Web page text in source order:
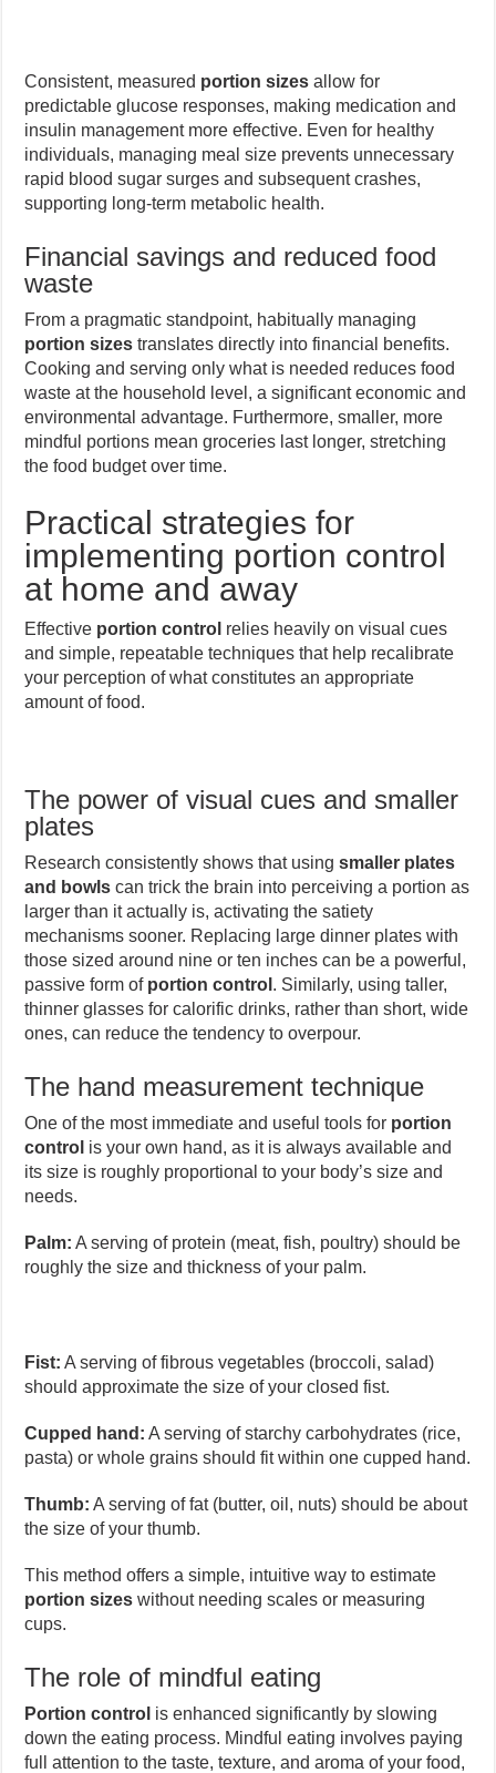
Consistent, measured portion sizes allow for
predictable glucose responses, making medication and
insulin management more effective. Even for healthy
individuals, managing meal size prevents unnecessary
rapid blood sugar surges and subsequent crashes,
supporting long-term metabolic health.
Financial savings and reduced food
waste
From a pragmatic standpoint, habitually managing
portion sizes translates directly into financial benefits.
Cooking and serving only what is needed reduces food
waste at the household level, a significant economic and
environmental advantage. Furthermore, smaller, more
mindful portions mean groceries last longer, stretching
the food budget over time.
Practical strategies for
implementing portion control
at home and away
Effective portion control relies heavily on visual cues
and simple, repeatable techniques that help recalibrate
your perception of what constitutes an appropriate
amount of food.
The power of visual cues and smaller
plates
Research consistently shows that usingsmaller plates
and bowls can trick the brain into perceiving a portion as
larger than it actually is, activating the satiety
mechanisms sooner. Replacing large dinner plates with
those sized around nine or ten inches can be a powerful,
passive form of portion control . Similarly, using taller,
thinner glasses for calorific drinks, rather than short, wide
ones, can reduce the tendency to overpour.
The hand measurement technique
One of the most immediate and useful tools for portion
control is your own hand, as it is always available and
its size is roughly proportional to your body’s size and
needs.
Palm: A serving of protein (meat, fish, poultry) should be
roughly the size and thickness of your palm.
Fist: A serving of fibrous vegetables (broccoli, salad)
should approximate the size of your closed fist.
Cupped hand: A serving of starchy carbohydrates (rice,
pasta) or whole grains should fit within one cupped hand.
Thumb: A serving of fat (butter, oil, nuts) should be about
the size of your thumb.
This method offers a simple, intuitive way to estimate
portion sizes without needing scales or measuring
cups.
The role of mindful eating
Portion control is enhanced significantly by slowing
down the eating process. Mindful eating involves paying
full attention to the taste, texture, and aroma of your food,